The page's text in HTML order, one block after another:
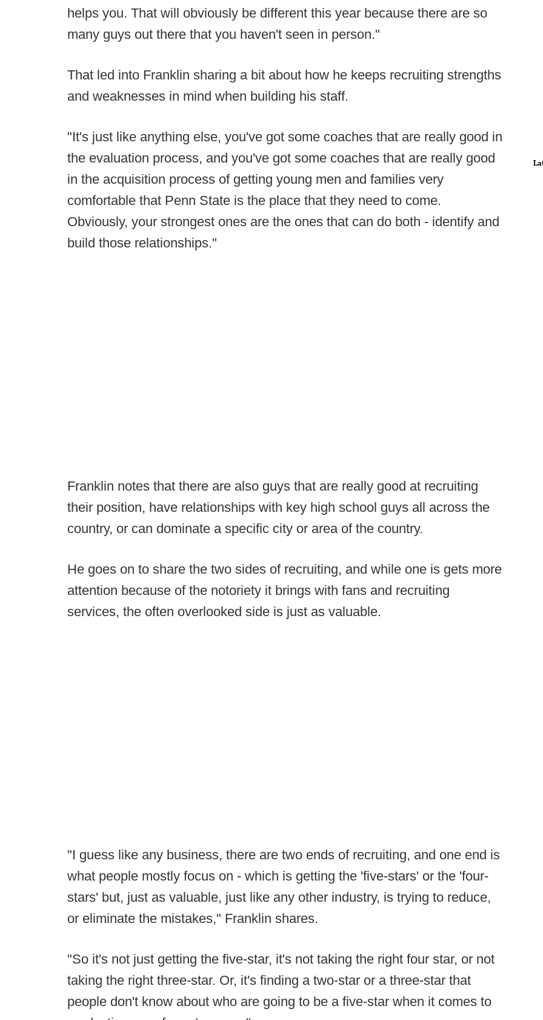
helps you. That will obviously be different this year because there are so
many guys out there that you haven't seen in person."
That led into Franklin sharing a bit about how he keeps recruiting strengths
and weaknesses in mind when building his staff.
"It's just like anything else, you've got some coaches that are really good in
the evaluation process, and you've got some coaches that are really good
in the acquisition process of getting young men and families very
comfortable that Penn State is the place that they need to come.
Obviously, your strongest ones are the ones that can do both - identify and
build those relationships."
Franklin notes that there are also guys that are really good at recruiting
their position, have relationships with key high school guys all across the
country, or can dominate a specific city or area of the country.
He goes on to share the two sides of recruiting, and while one is gets more
attention because of the notoriety it brings with fans and recruiting
services, the often overlooked side is just as valuable.
"I guess like any business, there are two ends of recruiting, and one end is
what people mostly focus on - which is getting the 'five-stars' or the 'four-
stars' but, just as valuable, just like any other industry, is trying to reduce,
or eliminate the mistakes," Franklin shares.
"So it's not just getting the five-star, it's not taking the right four star, or not
taking the right three-star. Or, it's finding a two-star or a three-star that
people don't know about who are going to be a five-star when it comes to